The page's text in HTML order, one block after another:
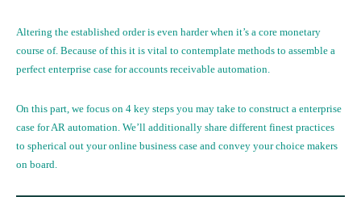
Altering the established order is even harder when it’s a core monetary
course of. Because of this it is vital to contemplate methods to assemble a
perfect enterprise case for accounts receivable automation.
On this part, we focus on 4 key steps you may take to construct a enterprise
case for AR automation. We’ll additionally share different finest practices
to spherical out your online business case and convey your choice makers
on board.